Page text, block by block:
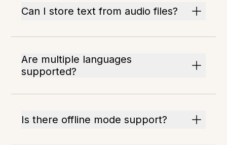
Can I store text from audio files?
Are multiple languages
supported?
Is there offline mode support?